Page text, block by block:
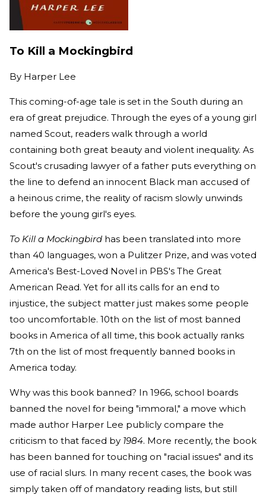
To Kill a Mockingbird
By Harper Lee
This coming-of-age tale is set in the South during an
era of great prejudice. Through the eyes of a young girl
named Scout, readers walk through a world
containing both great beauty and violent inequality. As
Scout's crusading lawyer of a father puts everything on
the line to defend an innocent Black man accused of
a heinous crime, the reality of racism slowly unwinds
before the young girl's eyes.
To Kill a Mockingbird has been translated into more
than 40 languages, won a Pulitzer Prize, and was voted
America's Best-Loved Novel in PBS's The Great
American Read. Yet for all its calls for an end to
injustice, the subject matter just makes some people
too uncomfortable. 10th on the list of most banned
books in America of all time, this book actually ranks
7th on the list of most frequently banned books in
America today.
Why was this book banned? In 1966, school boards
banned the novel for being "immoral," a move which
made author Harper Lee publicly compare the
criticism to that faced by 1984. More recently, the book
has been banned for touching on "racial issues" and its
use of racial slurs. In many recent cases, the book was
simply taken off of mandatory reading lists, but still